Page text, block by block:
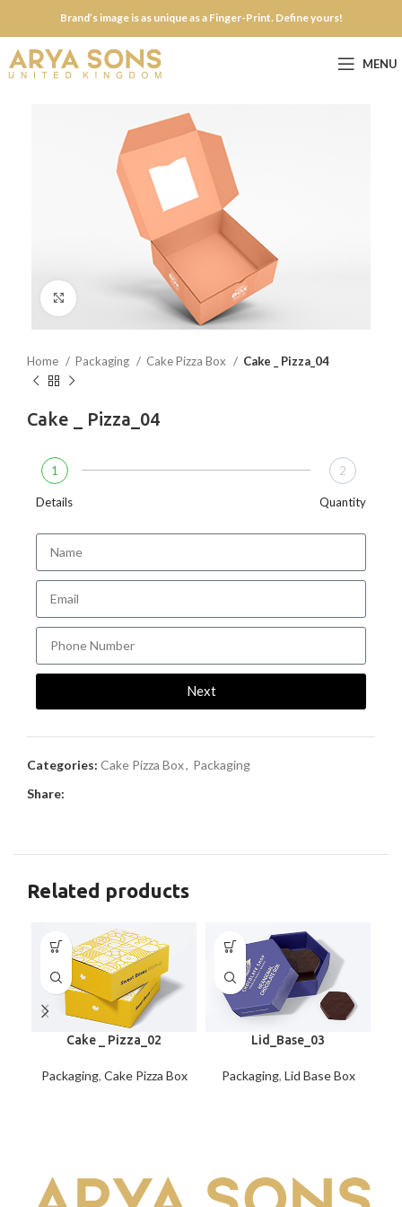
Brand’s image is as unique as a Finger-Print. Define yours!
MENU
Home Packaging Cake Pizza Box Cake _ Pizza_04
Cake _ Pizza_04
1
Details
2
Quantity
Next
Categories: Cake Pizza Box, Packaging
Share:
Related products
Cake _ Pizza_02
Packaging, Cake Pizza Box
Lid_Base_03
Packaging, Lid Base Box